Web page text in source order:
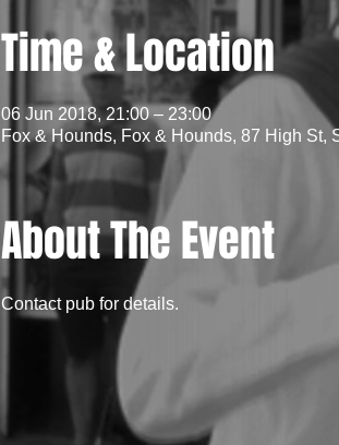
Time & Location
06 Jun 2018, 21:00 – 23:00
Fox & Hounds, Fox & Hounds, 87 High St,
About The Event
Contact pub for details.